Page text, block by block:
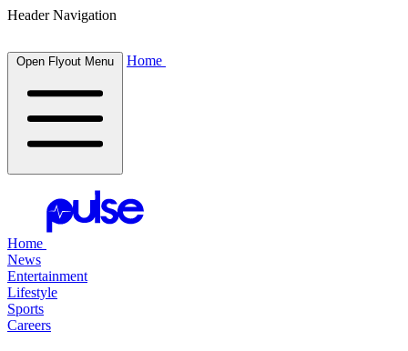
Header Navigation
Open Flyout Menu Home
Home
News
Entertainment
Lifestyle
Sports
Careers